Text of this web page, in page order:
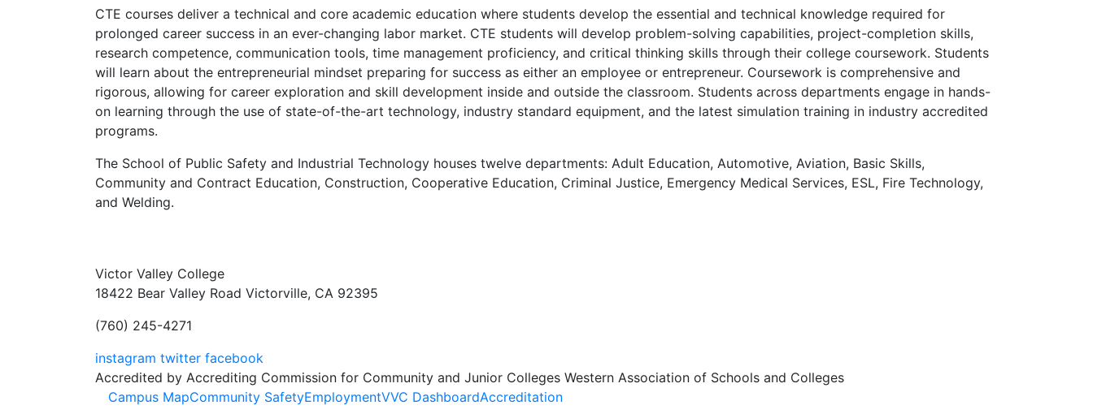
CTE courses deliver a technical and core academic education where students develop the essential and technical knowledge required for
prolonged career success in an ever-changing labor market. CTE students will develop problem-solving capabilities, project-completion skills,
research competence, communication tools, time management proficiency, and critical thinking skills through their college coursework. Students
will learn about the entrepreneurial mindset preparing for success as either an employee or entrepreneur. Coursework is comprehensive and
rigorous, allowing for career exploration and skill development inside and outside the classroom. Students across departments engage in hands-
on learning through the use of state-of-the-art technology, industry standard equipment, and the latest simulation training in industry accredited
programs.
The School of Public Safety and Industrial Technology houses twelve departments: Adult Education, Automotive, Aviation, Basic Skills,
Community and Contract Education, Construction, Cooperative Education, Criminal Justice, Emergency Medical Services, ESL, Fire Technology,
and Welding.
Victor Valley College
18422 Bear Valley Road Victorville, CA 92395
(760) 245-4271
instagram twitter facebook
Accredited by Accrediting Commission for Community and Junior Colleges Western Association of Schools and Colleges
Footer
Campus MapCommunity SafetyEmploymentVVC DashboardAccreditation